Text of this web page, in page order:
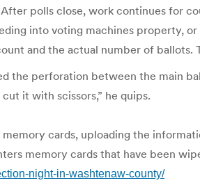
polls close, work continues for
into voting machines property,
and the actual number of
the perforation between the main
it with scissors,” he quips.
cards, uploading the
memory cards that have been
night-in-washtenaw-county/